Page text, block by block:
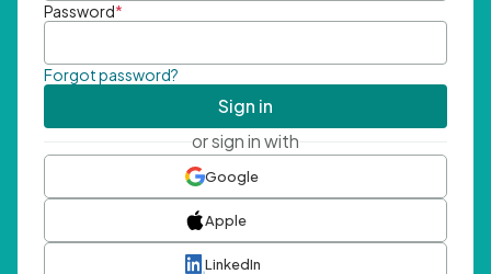
Password*
Forgot password?
Sign in
or sign in with
Google
Apple
LinkedIn